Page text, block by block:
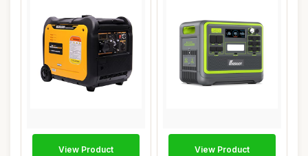
View Product View Product